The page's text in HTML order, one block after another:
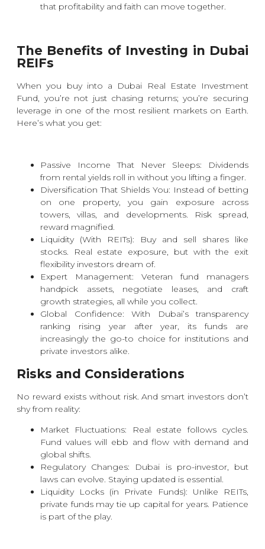
that profitability and faith can move together.
The Benefits of Investing in Dubai
REIFs
When you buy into a Dubai Real Estate Investment
Fund, you’re not just chasing returns; you’re securing
leverage in one of the most resilient markets on Earth.
Here’s what you get:
Passive Income That Never Sleeps: Dividends
from rental yields roll in without you lifting a finger.
Diversification That Shields You: Instead of betting
on one property, you gain exposure across
towers, villas, and developments. Risk spread,
reward magnified.
Liquidity (With REITs): Buy and sell shares like
stocks. Real estate exposure, but with the exit
flexibility investors dream of.
Expert Management: Veteran fund managers
handpick assets, negotiate leases, and craft
growth strategies, all while you collect.
Global Confidence: With Dubai’s transparency
ranking rising year after year, its funds are
increasingly the go-to choice for institutions and
private investors alike.
Risks and Considerations
No reward exists without risk. And smart investors don’t
shy from reality:
Market Fluctuations: Real estate follows cycles.
Fund values will ebb and flow with demand and
global shifts.
Regulatory Changes: Dubai is pro-investor, but
laws can evolve. Staying updated is essential.
Liquidity Locks (in Private Funds): Unlike REITs,
private funds may tie up capital for years. Patience
is part of the play.